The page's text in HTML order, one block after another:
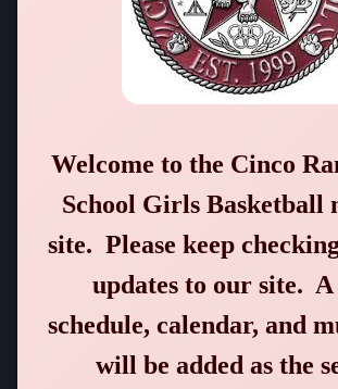
Welcome to the Cinco
School Girls Basketball
site. Please keep
updates to our site. A
schedule, calendar, and
will be added as the